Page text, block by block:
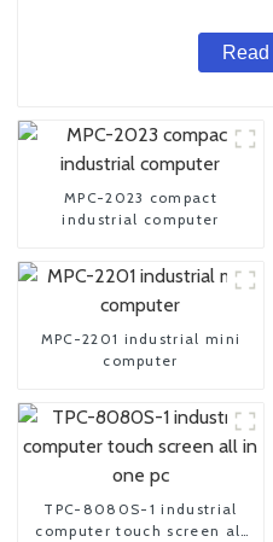
MPC-2023 compact
industrial computer
MPC-2201 industrial mini
computer
TPC-8080S-1 industrial
computer touch screen all